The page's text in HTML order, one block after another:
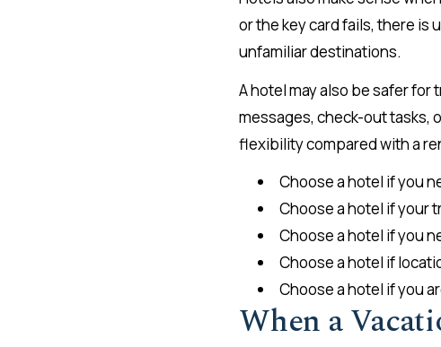
or the key card fails, there is
unfamiliar destinations.
A hotel may also be safer
messages, check-out tasks,
flexibility compared with a
Choose a hotel if you
Choose a hotel if your
Choose a hotel if you
Choose a hotel if
Choose a hotel if you
When a